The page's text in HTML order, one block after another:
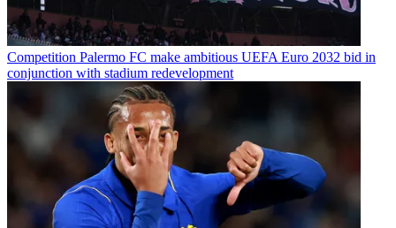
Competition Palermo FC make ambitious UEFA Euro 2032 bid in
conjunction with stadium redevelopment